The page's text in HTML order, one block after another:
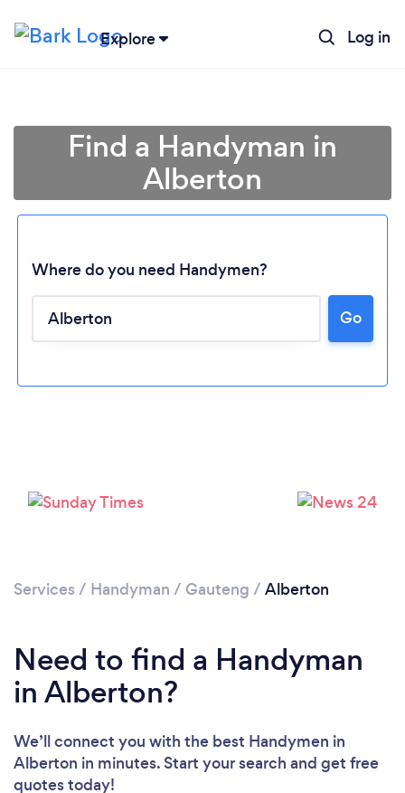
Explore Log in
Find a Handyman in
Alberton
Where do you need Handymen?
Go
Services / Handyman / Gauteng / Alberton
Need to find a Handyman
in Alberton?
We’ll connect you with the best Handymen in
Alberton in minutes. Start your search and get free
quotes today!